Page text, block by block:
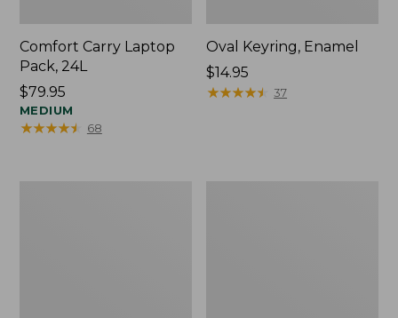
Comfort Carry Laptop
Pack, 24L
Price:
$79.95
$79.95
MEDIUM
★★★★★
★★★★★ 68
Oval Keyring, Enamel
Price:
$14.95
$14.95
★★★★★
★★★★★ 37